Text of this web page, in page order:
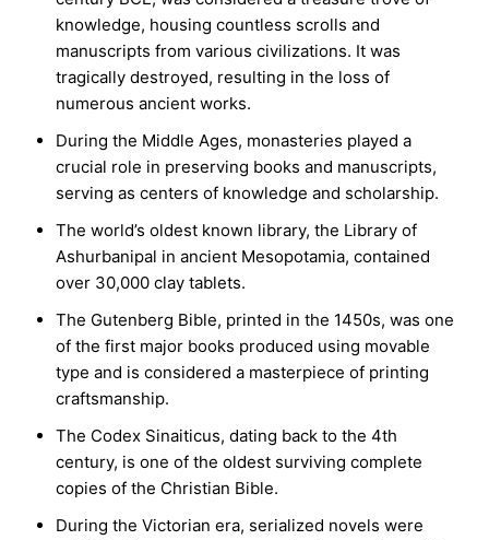
knowledge, housing countless scrolls and
manuscripts from various civilizations. It was
tragically destroyed, resulting in the loss of
numerous ancient works.
During the Middle Ages, monasteries played a
crucial role in preserving books and manuscripts,
serving as centers of knowledge and scholarship.
The world’s oldest known library, the Library of
Ashurbanipal in ancient Mesopotamia, contained
over 30,000 clay tablets.
The Gutenberg Bible, printed in the 1450s, was one
of the first major books produced using movable
type and is considered a masterpiece of printing
craftsmanship.
The Codex Sinaiticus, dating back to the 4th
century, is one of the oldest surviving complete
copies of the Christian Bible.
During the Victorian era, serialized novels were